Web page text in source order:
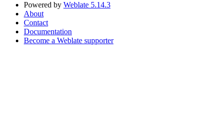
Powered by Weblate 5.14.3
About
Contact
Documentation
Become a Weblate supporter